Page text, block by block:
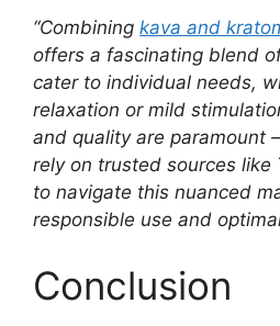
“Combining kava and
offers a fascinating blend
cater to individual needs,
relaxation or mild
and quality are paramount
rely on trusted sources like
to navigate this nuanced
responsible use and
Conclusion